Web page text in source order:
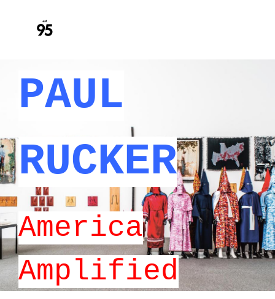
PAUL
RUCKER
America
Amplified